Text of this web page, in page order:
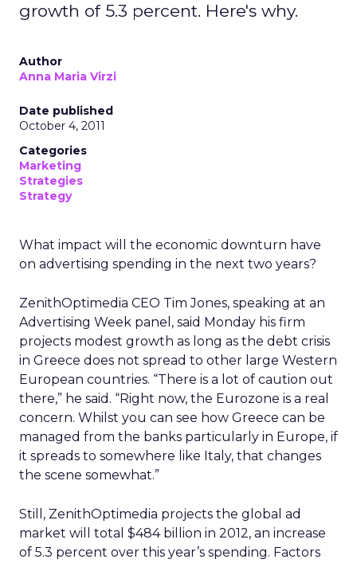
growth of 5.3 percent. Here's why.
Author
Anna Maria Virzi
Date published
October 4, 2011
Categories
Marketing
Strategies
Strategy
What impact will the economic downturn have
on advertising spending in the next two years?
ZenithOptimedia CEO Tim Jones, speaking at an
Advertising Week panel, said Monday his firm
projects modest growth as long as the debt crisis
in Greece does not spread to other large Western
European countries. “There is a lot of caution out
there,” he said. “Right now, the Eurozone is a real
concern. Whilst you can see how Greece can be
managed from the banks particularly in Europe, if
it spreads to somewhere like Italy, that changes
the scene somewhat.”
Still, ZenithOptimedia projects the global ad
market will total $484 billion in 2012, an increase
of 5.3 percent over this year’s spending. Factors